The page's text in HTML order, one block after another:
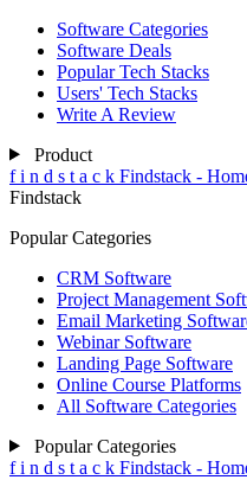
Software Categories
Software Deals
Popular Tech Stacks
Users' Tech Stacks
Write A Review
Product
f i n d s t a c k Findstack -
Findstack
Popular Categories
CRM Software
Project Management
Email Marketing
Webinar Software
Landing Page Software
Online Course Platforms
All Software Categories
Popular Categories
f i n d s t a c k Findstack -